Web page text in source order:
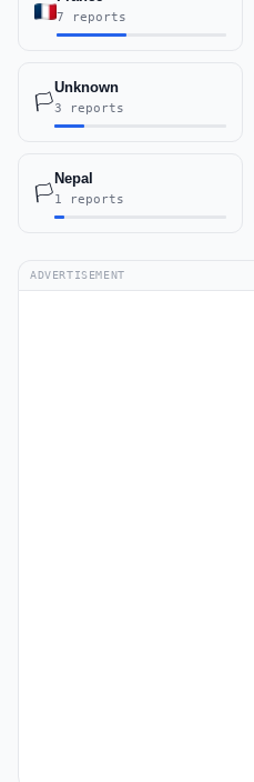
7 reports
🏳️
Unknown
3 reports
🏳️
Nepal
1 reports
ADVERTISEMENT